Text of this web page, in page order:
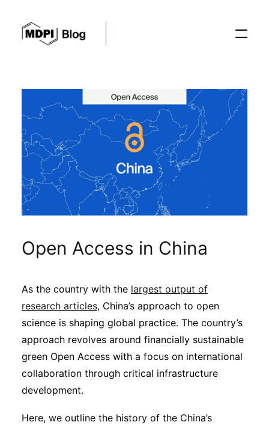
Posts
Conferences
Editorial Process
Journals
Interviews
Academic Resources
Open Access in China
As the country with the largest output of
research articles, China’s approach to open
science is shaping global practice. The country’s
approach revolves around financially sustainable
green Open Access with a focus on international
collaboration through critical infrastructure
development.
Here, we outline the history of the China’s